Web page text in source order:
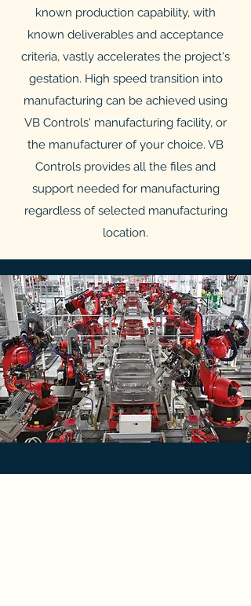
known production capability, with
known deliverables and acceptance
criteria, vastly accelerates the project's
gestation. High speed transition into
manufacturing can be achieved using
VB Controls' manufacturing facility, or
the manufacturer of your choice. VB
Controls provides all the files and
support needed for manufacturing
regardless of selected manufacturing
location.